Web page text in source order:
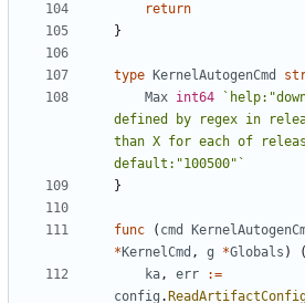
return
}
type KernelAutogenCmd
Max int64
defined by regex in
than X for each of
default:"100500"`
}
func ( cmd
* KernelCmd , g *Globals ) (
ka, err
:=
config .